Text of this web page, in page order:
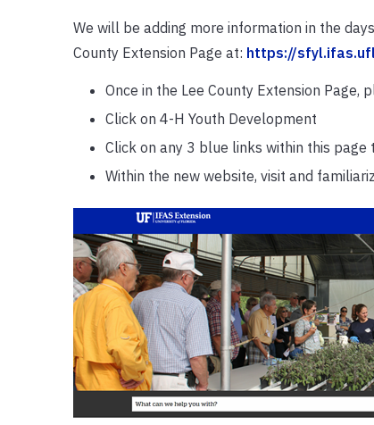
We will be adding more information in the
County Extension Page at: https://
Once in the Lee County Extension
Click on 4-H Youth Development
Click on any 3 blue links within this
Within the new website, visit and